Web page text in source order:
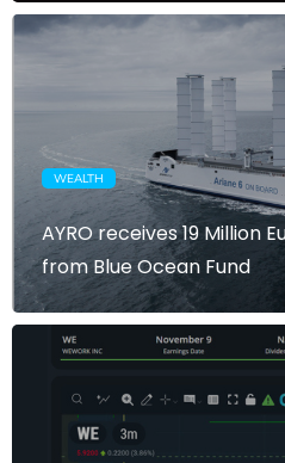
WEALTH
AYRO receives 19 Million
from Blue Ocean Fund